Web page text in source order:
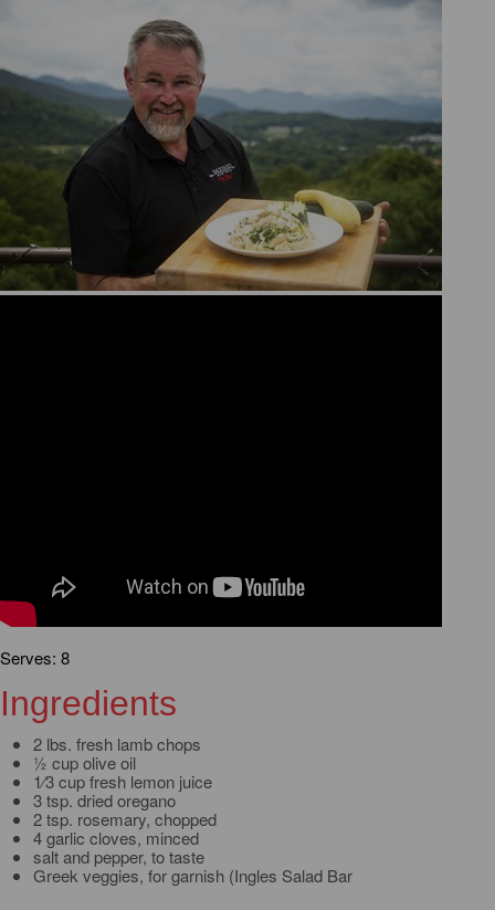
Serves: 8
Ingredients
2 lbs. fresh lamb chops
½ cup olive oil
1⁄3 cup fresh lemon juice
3 tsp. dried oregano
2 tsp. rosemary, chopped
4 garlic cloves, minced
salt and pepper, to taste
Greek veggies, for garnish (Ingles Salad Bar